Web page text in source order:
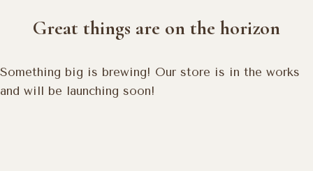
Great things are on the horizon
Something big is brewing! Our store is in the works
and will be launching soon!